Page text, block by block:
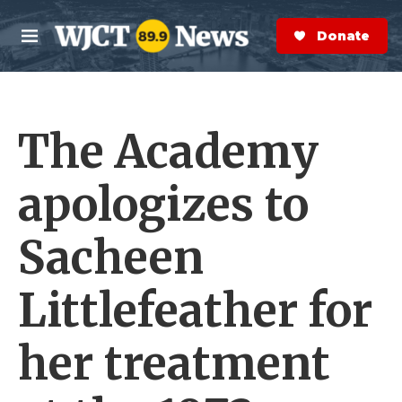
Skip to main content
M
e
n
S
e
a
r
Donate Now
The Academy
apologizes to
Sacheen
Littlefeather for
her treatment